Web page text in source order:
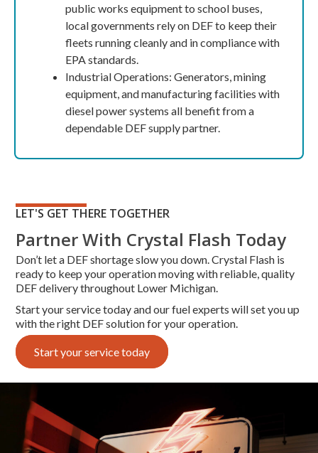
public works equipment to school buses,
local governments rely on DEF to keep their
fleets running cleanly and in compliance with
EPA standards.
Industrial Operations: Generators, mining
equipment, and manufacturing facilities with
diesel power systems all benefit from a
dependable DEF supply partner.
LET'S GET THERE TOGETHER
Partner With Crystal Flash Today
Don’t let a DEF shortage slow you down. Crystal Flash is
ready to keep your operation moving with reliable, quality
DEF delivery throughout Lower Michigan.
Start your service todayand our fuel experts will set you up
with the right DEF solution for your operation.
Start your service today